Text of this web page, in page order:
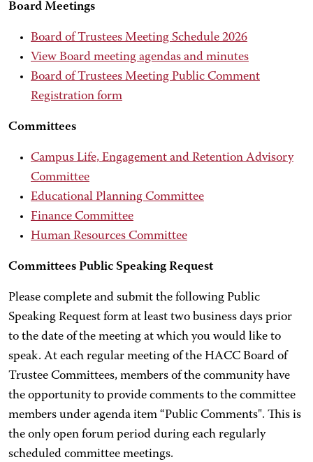
Board Meetings
Board of Trustees Meeting Schedule 2026
View Board meeting agendas and minutes
Board of Trustees Meeting Public Comment
Registration form
Committees
Campus Life, Engagement and Retention Advisory
Committee
Educational Planning Committee
Finance Committee
Human Resources Committee
Committees Public Speaking Request
Please complete and submit the following Public
Speaking Request form at least two business days prior
to the date of the meeting at which you would like to
speak. At each regular meeting of the HACC Board of
Trustee Committees, members of the community have
the opportunity to provide comments to the committee
members under agenda item “Public Comments". This is
the only open forum period during each regularly
scheduled committee meetings.